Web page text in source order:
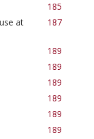
185
at
187
189
189
189
189
189
189